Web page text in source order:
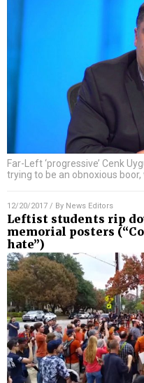
Far-Left ‘progressive’ Cenk
trying to be an obnoxious boor,
12/20/2017 / By News Editors
Leftist students rip
memorial posters
hate”)